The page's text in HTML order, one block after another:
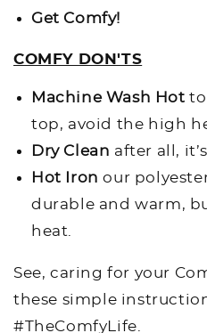
Get Comfy!
COMFY DON'TS
Machine Wash Hot
top, avoid the high
Dry Clean after all,
Hot Iron our
durable and warm,
heat.
See, caring for your
these simple
#TheComfyLife.